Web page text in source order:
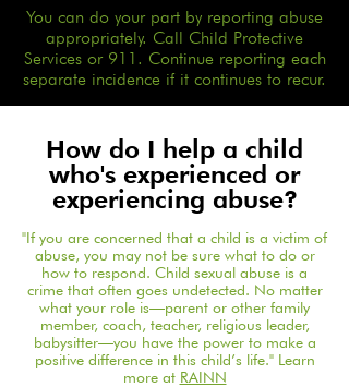
You can do your part by reporting abuse
appropriately. Call Child Protective
Services or 911. Continue reporting each
separate incidence if it continues to recur.
How do I help a child
who's experienced or
experiencing abuse?
​"If you are concerned that a child is a victim of
abuse, you may not be sure what to do or
how to respond. Child sexual abuse is a
crime that often goes undetected. No matter
what your role is—parent or other family
member, coach, teacher, religious leader,
babysitter—you have the power to make a
positive difference in this child’s life." Learn
more at RAINN